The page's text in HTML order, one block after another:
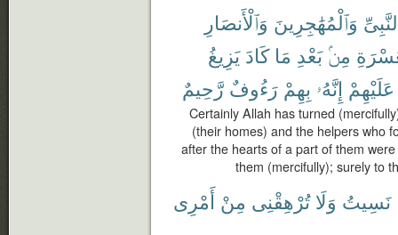
وَٱلْمُهَٰجِرِينَ وَٱلْأَنصَارِ
مِنۢ بَعْدِ مَا كَادَ يَزِيغُ
عَلَيْهِمْ إِنَّهُۥ بِهِمْ رَءُوفٌ رَّحِيمٌ
Certainly Allah has turned
(their homes) and the helpers who
after the hearts of a part of them
them (mercifully); surely to
نَسِيتُ وَلَا تُرْهِقْنِى مِنْ أَمْرِى